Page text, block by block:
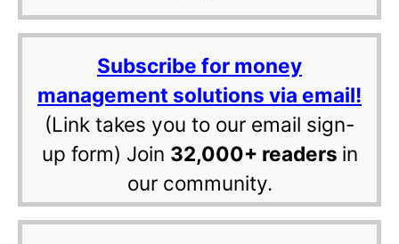
Subscribe for money
management solutions via email!
(Link takes you to our email sign-
up form) Join 32,000+ readers in
our community.